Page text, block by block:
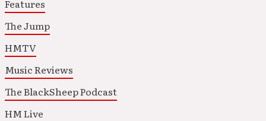
Features
The Jump
HMTV
Music Reviews
The BlackSheep Podcast
HM Live